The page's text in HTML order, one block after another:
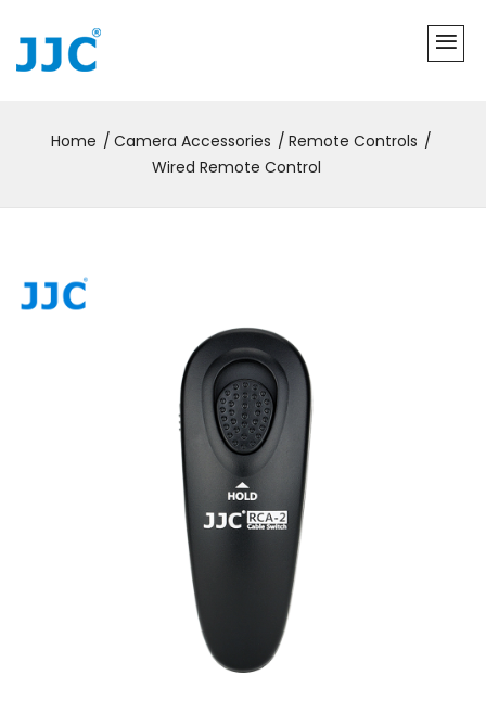
Home Camera Accessories
Remote Controls
Wired Remote Control